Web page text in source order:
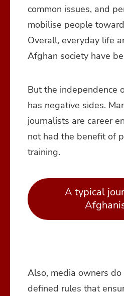
common issues, and
mobilise people
Overall, everyday life
Afghan society have
But the independence
has negative sides.
journalists are career
not had the benefit of
training.
A typical
Also, media owners
defined rules that